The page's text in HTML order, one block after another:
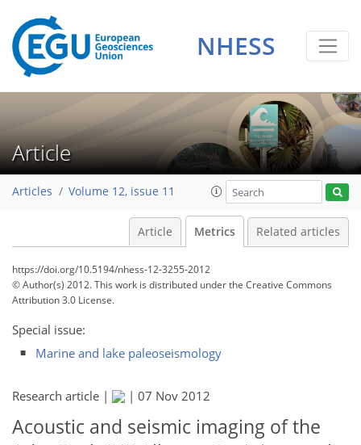
NHESS
Article
Articles Volume 12, issue 11
Article Metrics Related articles
https://doi.org/10.5194/nhess-12-3255-2012
© Author(s) 2012. This work is distributed underthe Creative Commons
Attribution 3.0 License.
Special issue:
Marine and lake paleoseismology
Research article | | 07 Nov 2012
Acoustic and seismic imaging of the